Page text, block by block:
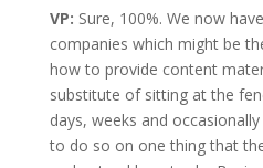
VP: Sure, 100%. We now
companies which might be
how to provide content
substitute of sitting at the
days, weeks and
to do so on one thing that